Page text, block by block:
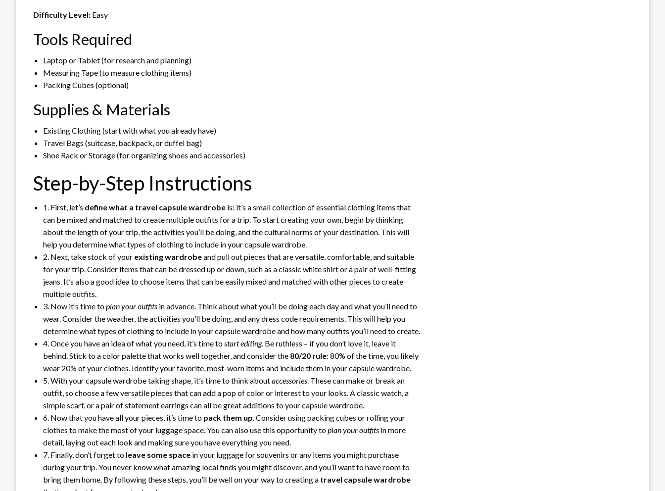
Difficulty Level: Easy
Tools Required
Laptop or Tablet (for research and planning)
Measuring Tape (to measure clothing items)
Packing Cubes (optional)
Supplies & Materials
Existing Clothing (start with what you already have)
Travel Bags (suitcase, backpack, or duffel bag)
Shoe Rack or Storage (for organizing shoes and accessories)
Step-by-Step Instructions
1. First, let’s define what a travel capsule wardrobe is: it’s a small collection of essential clothing items that
can be mixed and matched to create multiple outfits for a trip. To start creating your own, begin by thinking
about the length of your trip, the activities you’ll be doing, and the cultural norms of your destination. This will
help you determine what types of clothing to include in your capsule wardrobe.
2. Next, take stock of your existing wardrobeand pull out pieces that are versatile, comfortable, and suitable
for your trip. Consider items that can be dressed up or down, such as a classic white shirt or a pair of well-fitting
jeans. It’s also a good idea to choose items that can be easily mixed and matched with other pieces to create
multiple outfits.
3. Now it’s time toplan your outfits in advance. Think about what you’ll be doing each day and what you’ll need to
wear. Consider the weather, the activities you’ll be doing, and any dress code requirements. This will help you
determine what types of clothing to include in your capsule wardrobe and how many outfits you’ll need to create.
4. Once you have an idea of what you need, it’s time tostart editing. Be ruthless – if you don’t love it, leave it
behind. Stick to a color palette that works well together, and consider the 80/20 rule: 80% of the time, you likely
wear 20% of your clothes. Identify your favorite, most-worn items and include them in your capsule wardrobe.
5. With your capsule wardrobe taking shape, it’s time to think aboutaccessories. These can make or break an
outfit, so choose a few versatile pieces that can add a pop of color or interest to your looks. A classic watch, a
simple scarf, or a pair of statement earrings can all be great additions to your capsule wardrobe.
6. Now that you have all your pieces, it’s time to pack them up. Consider using packing cubes or rolling your
clothes to make the most of your luggage space. You can also use this opportunity toplan your outfits in more
detail, laying out each look and making sure you have everything you need.
7. Finally, don’t forget to leave some space in your luggage for souvenirs or any items you might purchase
during your trip. You never know what amazing local finds you might discover, and you’ll want to have room to
bring them home. By following these steps, you’ll be well on your way to creating a travel capsule wardrobe